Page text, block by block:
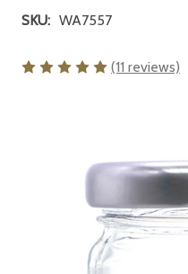
SKU: WA7557
(11 reviews)